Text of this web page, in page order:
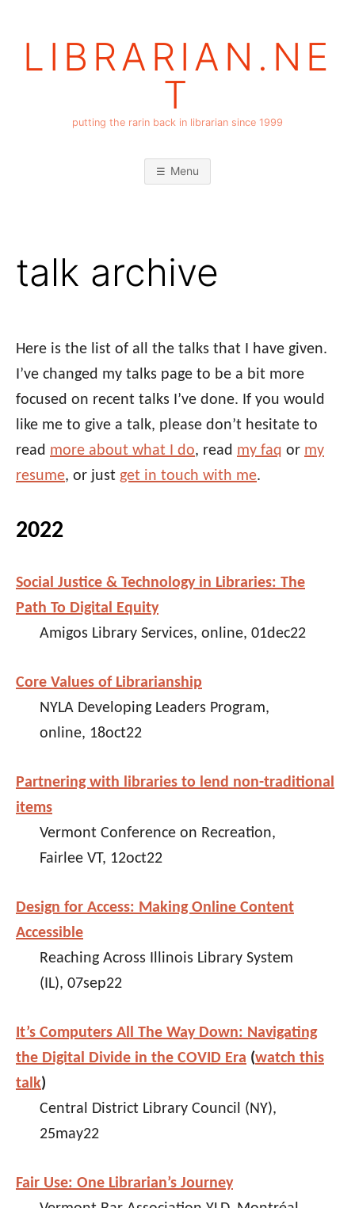
LIBRARIAN.NE
T
putting the rarin back in librarian since 1999
Menu
talk archive
Here is the list of all the talks that I have given.
I’ve changed my talks page to be a bit more
focused on recent talks I’ve done. If you would
like me to give a talk, please don’t hesitate to
read more about what I do, read my faq or my
resume, or just get in touch with me.
2022
Social Justice & Technology in Libraries: The
Path To Digital Equity
Amigos Library Services, online, 01dec22
Core Values of Librarianship
NYLA Developing Leaders Program,
online, 18oct22
Partnering with libraries to lend non-traditional
items
Vermont Conference on Recreation,
Fairlee VT, 12oct22
Design for Access: Making Online Content
Accessible
Reaching Across Illinois Library System
(IL), 07sep22
It’s Computers All The Way Down: Navigating
the Digital Divide in the COVID Era (watch this
talk)
Central District Library Council (NY),
25may22
Fair Use: One Librarian’s Journey